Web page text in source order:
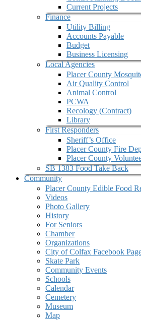
Current Projects
Finance
Utility Billing
Accounts Payable
Budget
Business Licensing
Local Agencies
Placer County
Air Quality Control
Animal Control
PCWA
Recology (Contract)
Library
First Responders
Sheriff’s Office
Placer County Fire
Placer County
SB 1383 Food Take Back
Community
Placer County Edible Food
Videos
Photo Gallery
History
For Seniors
Chamber
Organizations
City of Colfax Facebook
Skate Park
Community Events
Schools
Calendar
Cemetery
Museum
Map